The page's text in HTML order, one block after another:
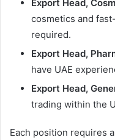
Export Head,
cosmetics and
required.
Export Head,
have UAE
Export Head,
trading within the
Each position requires